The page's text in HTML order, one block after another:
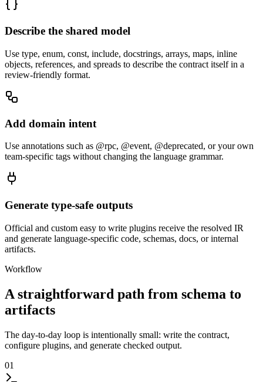
Describe the shared model
Use type, enum, const, include, docstrings, arrays, maps, inline
objects, references, and spreads to describe the contract itself in a
review-friendly format.
Add domain intent
Use annotations such as @rpc, @event, @deprecated, or your own
team-specific tags without changing the language grammar.
Generate type-safe outputs
Official and custom easy to write plugins receive the resolved IR
and generate language-specific code, schemas, docs, or internal
artifacts.
Workflow
A straightforward path from schema to
artifacts
The day-to-day loop is intentionally small: write the contract,
configure plugins, and generate checked output.
01